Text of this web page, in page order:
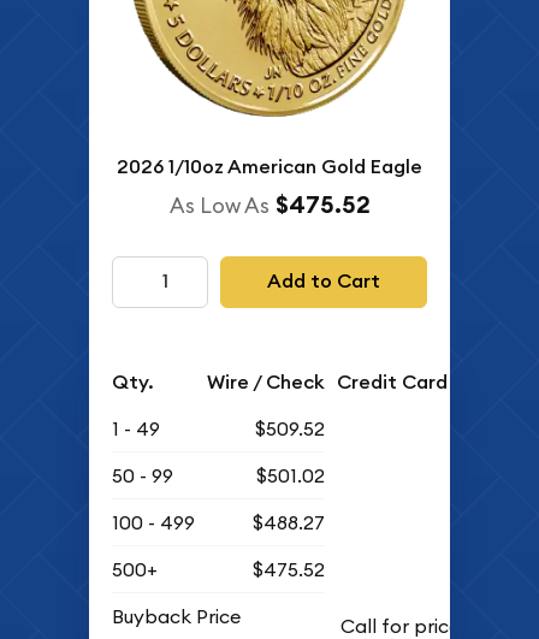
2026 1/10oz American Gold Eagle
As Low As $475.52
Add to Cart
Qty. Wire / Check Credit Card
1 - 49
$509.52
50 - 99
$501.02
100 - 499
$488.27
500+
$475.52
Buyback Price